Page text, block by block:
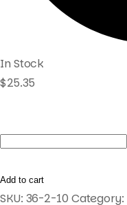
In Stock
$25.35
Tillandsia
x
streptophylla
Add to cart
SKU: 36-2-10 Category: